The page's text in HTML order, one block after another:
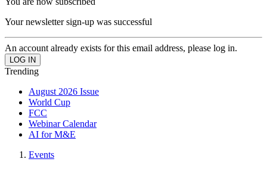
Your newsletter sign-up was successful
An account already exists for this email address, please log in.
Trending
August 2026 Issue
World Cup
FCC
Webinar Calendar
AI for M&E
Events